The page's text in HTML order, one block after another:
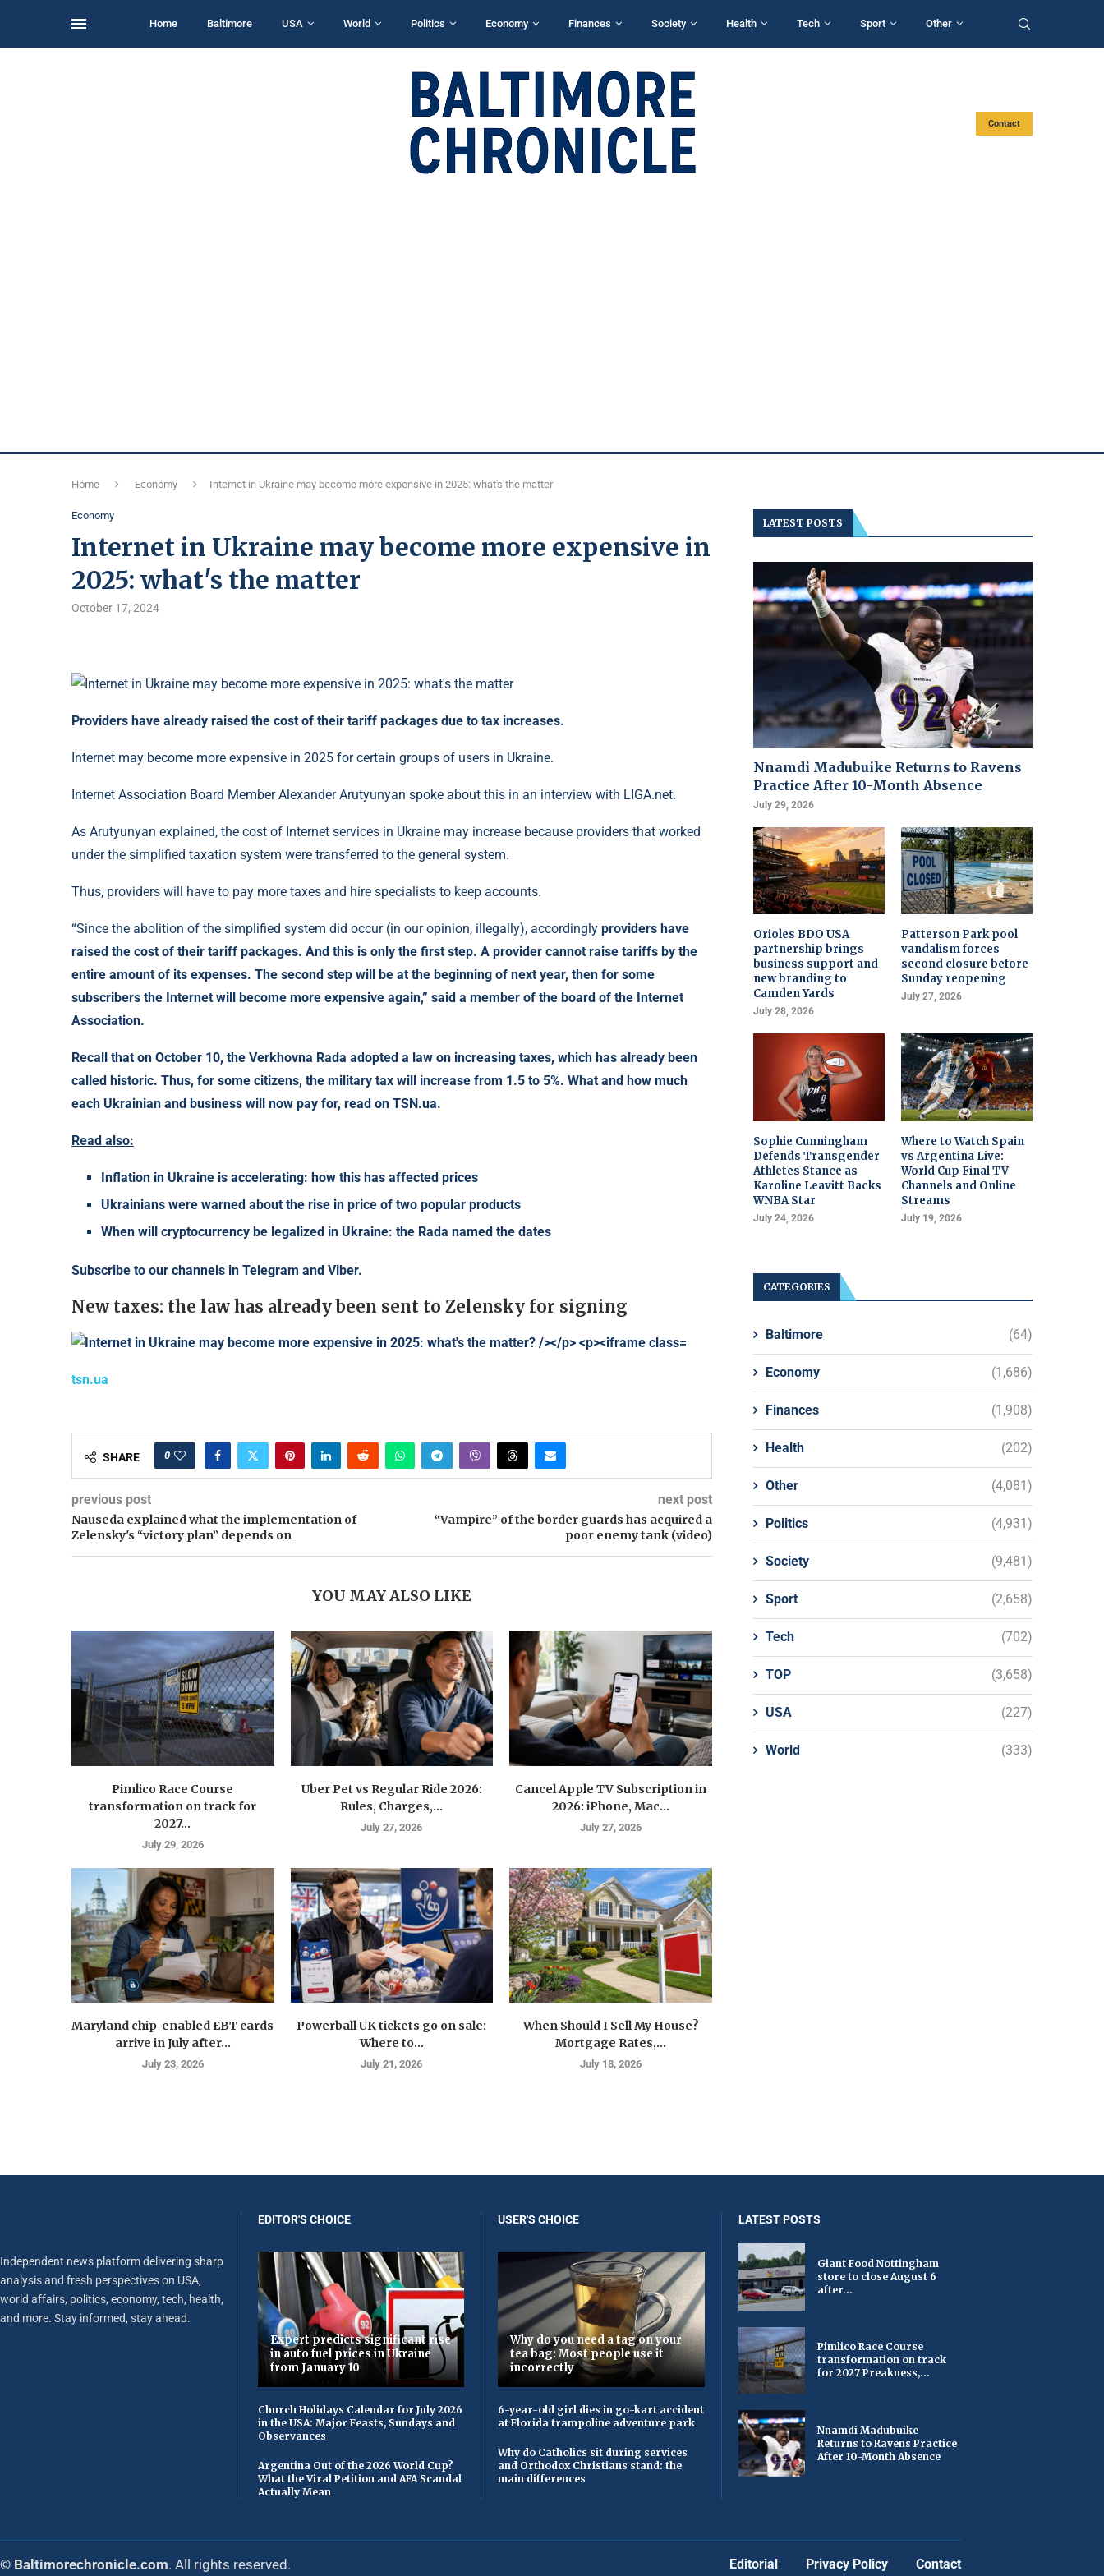
Home Baltimore USA World Politics Economy Finances Society Health Tech Sport Other
Contact
Home Economy Internet in Ukraine may become more expensive in 2025: what's the matter
Economy
Internet in Ukraine may become more expensive in
2025: what's the matter
October 17, 2024
Providers have already raised the cost of their tariff packages due to tax increases.
Internet may become more expensive in 2025 for certain groups of users in Ukraine.
Internet Association Board Member Alexander Arutyunyan spoke about this in an interview with LIGA.net.
As Arutyunyan explained, the cost of Internet services in Ukraine may increase because providers that worked
under the simplified taxation system were transferred to the general system.
Thus, providers will have to pay more taxes and hire specialists to keep accounts.
“Since the abolition of the simplified system did occur (in our opinion, illegally), accordingly providers have
raised the cost of their tariff packages. And this is only the first step. A provider cannot raise tariffs by the
entire amount of its expenses. The second step will be at the beginning of next year, then for some
subscribers the Internet will become more expensive again,” said a member of the board of the Internet
Association.
Recall that on October 10, the Verkhovna Rada adopted a law on increasing taxes, which has already been
called historic. Thus, for some citizens, the military tax will increase from 1.5 to 5%. What and how much
each Ukrainian and business will now pay for, read on TSN.ua.
Read also:
Inflation in Ukraine is accelerating: how this has affected prices
Ukrainians were warned about the rise in price of two popular products
When will cryptocurrency be legalized in Ukraine: the Rada named the dates
Subscribe to our channels in Telegram and Viber.
New taxes: the law has already been sent to Zelensky for signing
tsn.ua
SHARE 0
previous post
Nauseda explained what the implementation of
Zelensky's “victory plan” depends on
next post
“Vampire” of the border guards has acquired a
poor enemy tank (video)
YOU MAY ALSO LIKE
Pimlico Race Course
transformation on track for
2027...
July 29, 2026
Uber Pet vs Regular Ride 2026:
Rules, Charges,...
July 27, 2026
Cancel Apple TV Subscription in
2026: iPhone, Mac...
July 27, 2026
Maryland chip-enabled EBT cards
arrive in July after...
July 23, 2026
Powerball UK tickets go on sale:
Where to...
July 21, 2026
When Should I Sell My House?
Mortgage Rates,...
July 18, 2026
LATEST POSTS
Nnamdi Madubuike Returns to Ravens
Practice After 10-Month Absence
July 29, 2026
Orioles BDO USA
partnership brings
business support and
new branding to
Camden Yards
July 28, 2026
Patterson Park pool
vandalism forces
second closure before
Sunday reopening
July 27, 2026
Sophie Cunningham
Defends Transgender
Athletes Stance as
Karoline Leavitt Backs
WNBA Star
July 24, 2026
Where to Watch Spain
vs Argentina Live:
World Cup Final TV
Channels and Online
Streams
July 19, 2026
CATEGORIES
Baltimore (64)
Economy (1,686)
Finances (1,908)
Health (202)
Other (4,081)
Politics (4,931)
Society (9,481)
Sport (2,658)
Tech (702)
TOP (3,658)
USA (227)
World (333)
Independent news platform delivering sharp
analysis and fresh perspectives on USA,
world affairs, politics, economy, tech, health,
and more. Stay informed, stay ahead.
EDITOR'S CHOICE
Expert predicts significant rise
in auto fuel prices in Ukraine
from January 10
Church Holidays Calendar for July 2026
in the USA: Major Feasts, Sundays and
Observances
Argentina Out of the 2026 World Cup?
What the Viral Petition and AFA Scandal
Actually Mean
USER'S CHOICE
Why do you need a tag on your
tea bag: Most people use it
incorrectly
6-year-old girl dies in go-kart accident
at Florida trampoline adventure park
Why do Catholics sit during services
and Orthodox Christians stand: the
main differences
LATEST POSTS
Giant Food Nottingham
store to close August 6
after...
Pimlico Race Course
transformation on track
for 2027 Preakness,...
Nnamdi Madubuike
Returns to Ravens Practice
After 10-Month Absence
© Baltimorechronicle.com. All rights reserved. Editorial Privacy Policy Contact